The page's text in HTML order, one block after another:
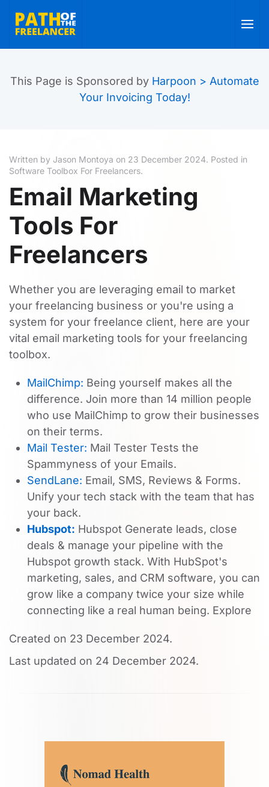
Skip to main content
This Page is Sponsored by Harpoon > Automate
Your Invoicing Today!
Written by Jason Montoya on 23 December 2024. Posted in
Software Toolbox For Freelancers.
Email Marketing
Tools For
Freelancers
Whether you are leveraging email to market
your freelancing business or you're using a
system for your freelance client, here are your
vital email marketing tools for your freelancing
toolbox.
MailChimp: Being yourself makes all the
difference. Join more than 14 million people
who use MailChimp to grow their businesses
on their terms.
Mail Tester: Mail Tester Tests the
Spammyness of your Emails.
SendLane: Email, SMS, Reviews & Forms.
Unify your tech stack with the team that has
your back.
Hubspot: Hubspot Generate leads, close
deals & manage your pipeline with the
Hubspot growth stack. With HubSpot's
marketing, sales, and CRM software, you can
grow like a company twice your size while
connecting like a real human being. Explore
Created on 23 December 2024.
Last updated on 24 December 2024.